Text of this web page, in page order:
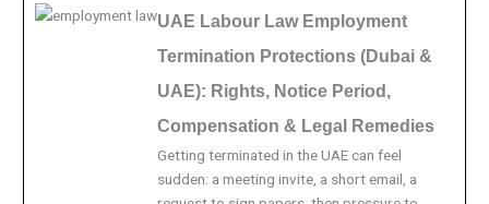
UAE Labour Law Employment
Termination Protections (Dubai &
UAE): Rights, Notice Period,
Compensation & Legal Remedies
Getting terminated in the UAE can feel
sudden: a meeting invite, a short email, a